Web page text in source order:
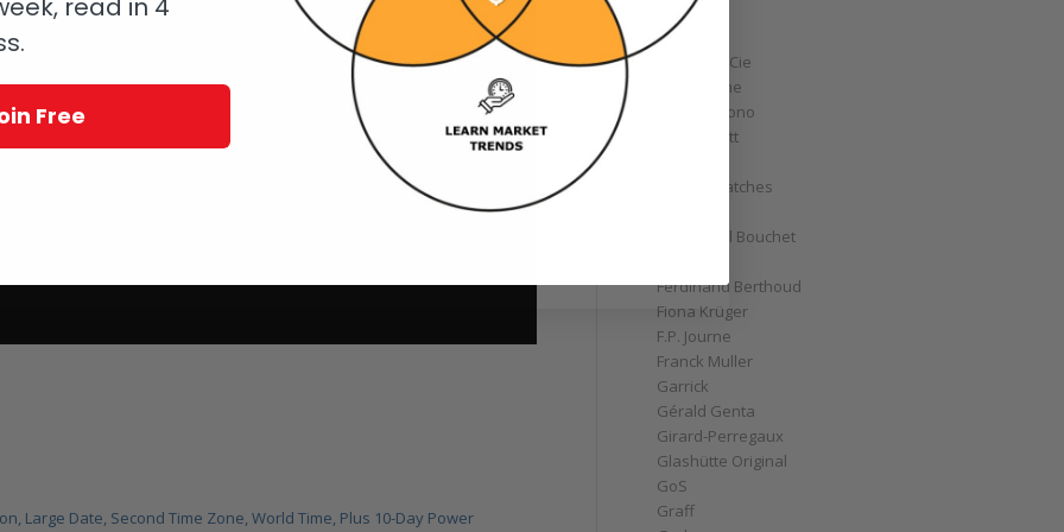
Large Date, Second Time Zone, World Time, Plus 10-Day Power
Corum
Cyrus
Czapek & Cie
De Bethune
de Grisogono
Derek Pratt
Divers' Watches
Emmanuel Bouchet
Ferdinand Berthoud
Fiona Krüger
F.P. Journe
Franck Muller
Garrick
Gérald Genta
Girard-Perregaux
Glashütte Original
GoS
Graff
read in 4
Free